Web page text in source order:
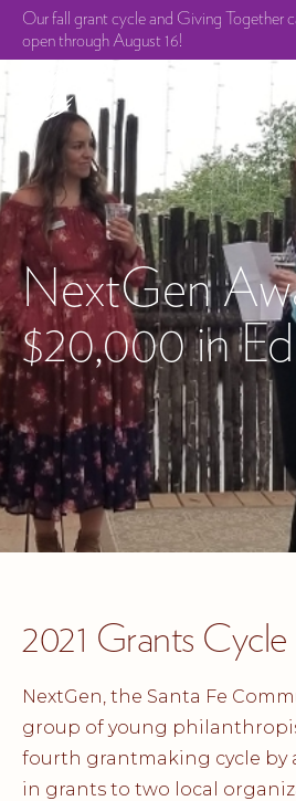
Our fall grant cycle and Giving Together
open through August 16!
NextGen
$20,000 in
2021 Grants Cycle
NextGen, the Santa Fe
group of young
fourth grantmaking cycle by
in grants to two local